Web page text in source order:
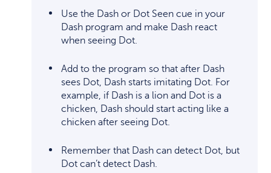
Use the Dash or Dot Seen cue in your
Dash program and make Dash react
when seeing Dot.
Add to the program so that after Dash
sees Dot, Dash starts imitating Dot. For
example, if Dash is a lion and Dot is a
chicken, Dash should start acting like a
chicken after seeing Dot.
Remember that Dash can detect Dot, but
Dot can’t detect Dash.